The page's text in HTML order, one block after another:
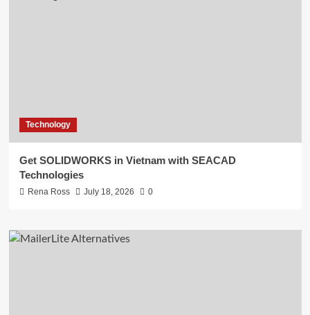
Technology
Get SOLIDWORKS in Vietnam with SEACAD
Technologies
Rena Ross July 18, 2026 0